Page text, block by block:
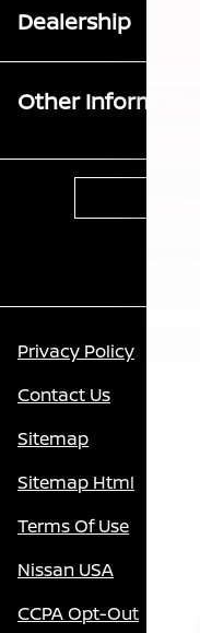
Dealership
Other Information
Privacy Policy
Contact Us
Sitemap
Sitemap Html
Terms Of Use
Nissan USA
CCPA Opt-Out